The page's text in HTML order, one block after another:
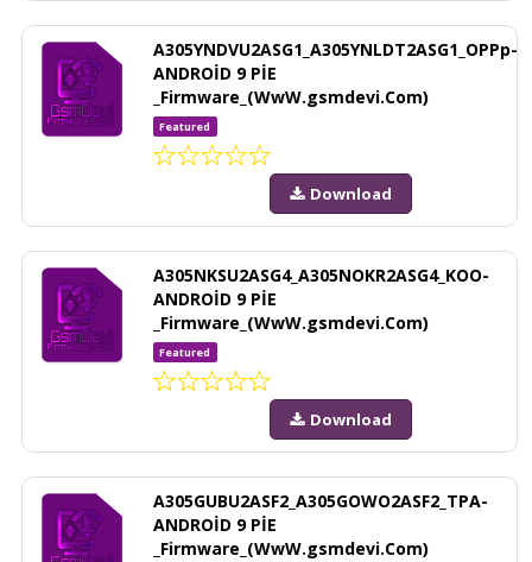
A305YNDVU2ASG1_A305YNLDT2ASG1_OPPp-
ANDROİD 9 PİE
_Firmware_(WwW.gsmdevi.Com)
Featured
Download
A305NKSU2ASG4_A305NOKR2ASG4_KOO-
ANDROİD 9 PİE
_Firmware_(WwW.gsmdevi.Com)
Featured
Download
A305GUBU2ASF2_A305GOWO2ASF2_TPA-
ANDROİD 9 PİE
_Firmware_(WwW.gsmdevi.Com)